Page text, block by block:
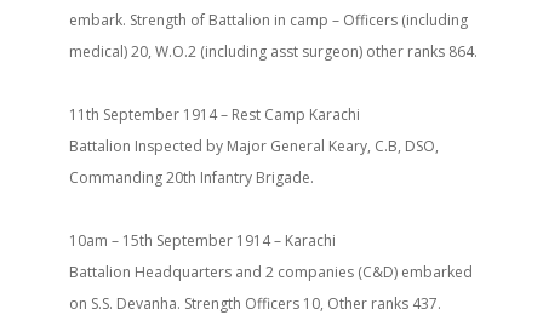
embark. Strength of Battalion in camp – Officers (including
medical) 20, W.O.2 (including asst surgeon) other ranks 864.
11th September 1914 – Rest Camp Karachi
Battalion Inspected by Major General Keary, C.B, DSO,
Commanding 20th Infantry Brigade.
10am – 15th September 1914 – Karachi
Battalion Headquarters and 2 companies (C&D) embarked
on S.S. Devanha. Strength Officers 10, Other ranks 437.